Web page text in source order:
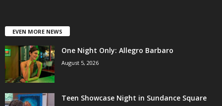
EVEN MORE NEWS
One Night Only: Allegro Barbaro
August 5, 2026
Teen Showcase Night in Sundance Square